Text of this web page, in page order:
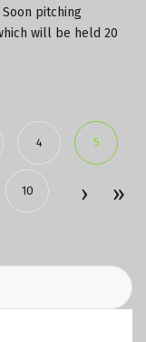
pitching
will be held 20
4 5
10